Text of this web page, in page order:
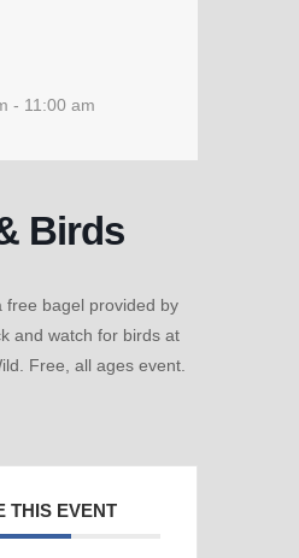
- 11:00 am
Birds
free bagel provided by
and watch for birds at
Free, all ages event.
THIS EVENT